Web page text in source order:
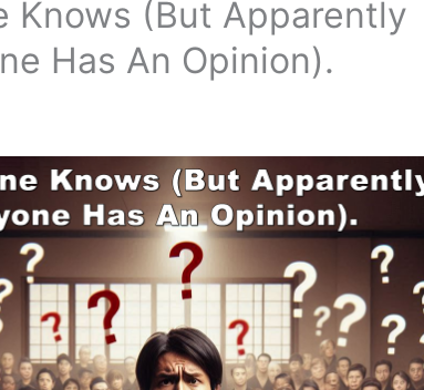
Knows (But Apparently
Has An Opinion).